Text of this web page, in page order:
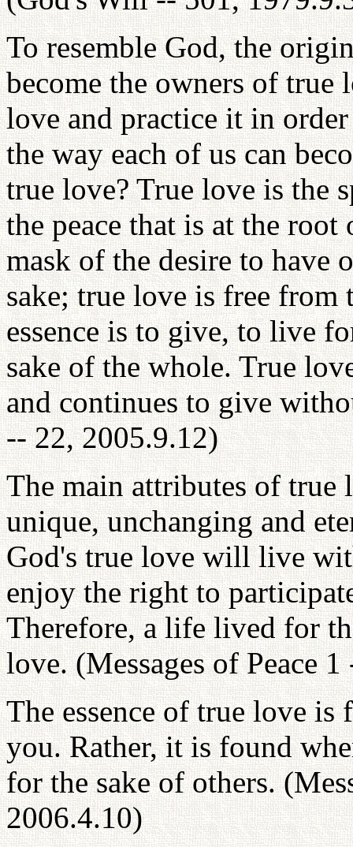
To resemble God, the
become the owners of true
love and practice it in
the way each of us can
true love? True love is the
the peace that is at the
mask of the desire to have
sake; true love is free
essence is to give, to live
sake of the whole. True
and continues to give
-- 22, 2005.9.12)
The main attributes of true
unique, unchanging and
God's true love will live
enjoy the right to
Therefore, a life lived for
love. (Messages of Peace
The essence of true love
you. Rather, it is found
for the sake of others.
2006.4.10)